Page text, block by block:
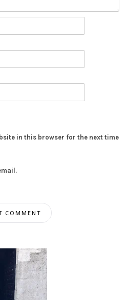
in this browser for the next time